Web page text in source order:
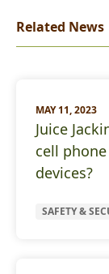
Related News
MAY 11, 2023
Juice
cell
devices?
SAFETY &